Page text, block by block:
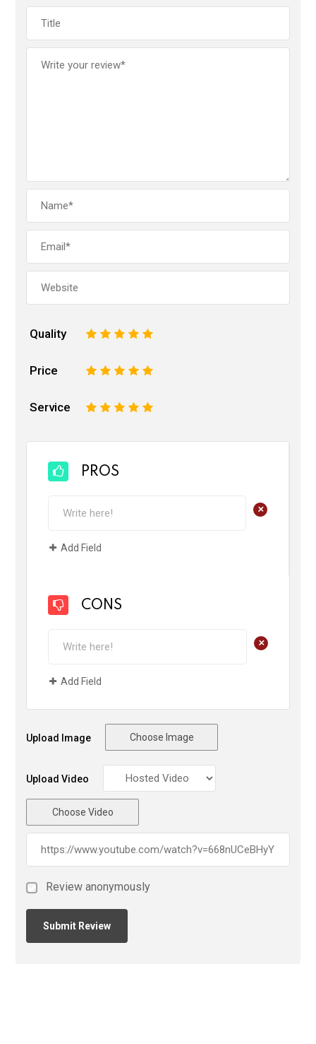
Quality 5
4
3
2
Price 5
4
3
2
Service 5
4
3
2
PROS
+
Add Field
CONS
+
Add Field
Upload Image Choose Image
Upload Video
Choose Video
Review anonymously